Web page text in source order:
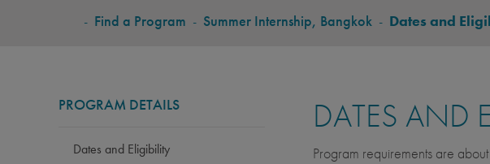
BREADCRUMB
- Find a Program - Summer Internship, Bangkok - Dates and
PROGRAM DETAILS
Dates and Eligibility
DATES AND
Program requirements are